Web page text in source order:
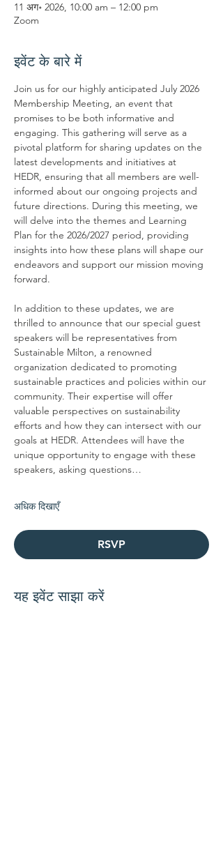
11 अग॰ 2026, 10:00 am – 12:00 pm
Zoom
इवेंट के बारे में
Join us for our highly anticipated July 2026
Membership Meeting, an event that
promises to be both informative and
engaging. This gathering will serve as a
pivotal platform for sharing updates on the
latest developments and initiatives at
HEDR, ensuring that all members are well-
informed about our ongoing projects and
future directions. During this meeting, we
will delve into the themes and Learning
Plan for the 2026/2027 period, providing
insights into how these plans will shape our
endeavors and support our mission moving
forward.
In addition to these updates, we are
thrilled to announce that our special guest
speakers will be representatives from
Sustainable Milton, a renowned
organization dedicated to promoting
sustainable practices and policies within our
community. Their expertise will offer
valuable perspectives on sustainability
efforts and how they can intersect with our
goals at HEDR. Attendees will have the
unique opportunity to engage with these
speakers, asking questions…
अधिक दिखाएँ
RSVP
यह इवेंट साझा करें